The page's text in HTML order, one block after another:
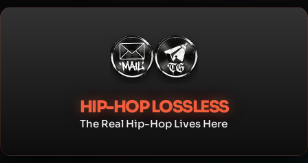
Skip
HIP-HOP LOSSLESS
The Real Hip-Hop Lives Here